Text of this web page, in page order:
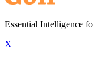
Essential Intelligence
X